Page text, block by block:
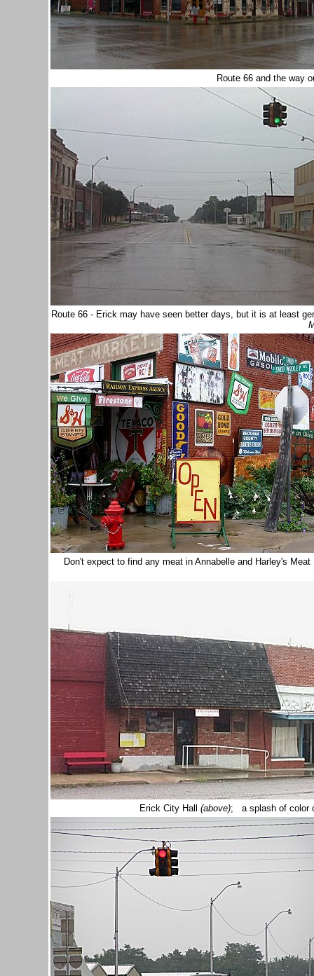
Route 66 and the way
Route 66 - Erick may have seen better days, but it is at least
Don't expect to find any meat in Annabelle and Harley's
Erick City Hall (above); a splash of color